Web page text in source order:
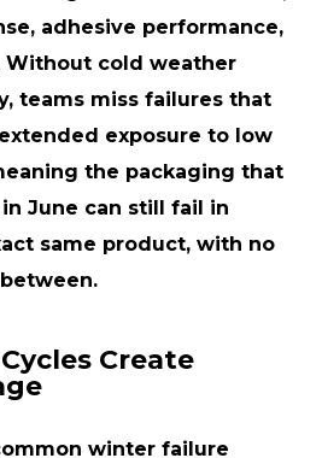
adhesive performance,
Without cold weather
teams miss failures that
exposure to low
the packaging that
June can still fail in
same product, with no
Create
winter failure